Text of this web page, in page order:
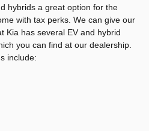
hybrids a great option for the
with tax perks. We can give our
Kia has several EV and hybrid
you can find at our dealership.
include: